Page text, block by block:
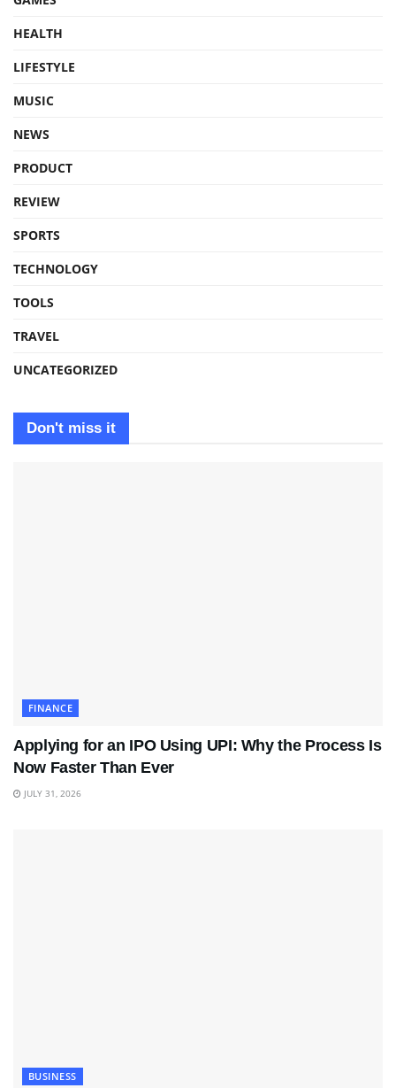
HEALTH
LIFESTYLE
MUSIC
NEWS
PRODUCT
REVIEW
SPORTS
TECHNOLOGY
TOOLS
TRAVEL
UNCATEGORIZED
Don't miss it
FINANCE
Applying for an IPO Using UPI: Why the Process Is
Now Faster Than Ever
JULY 31, 2026
BUSINESS